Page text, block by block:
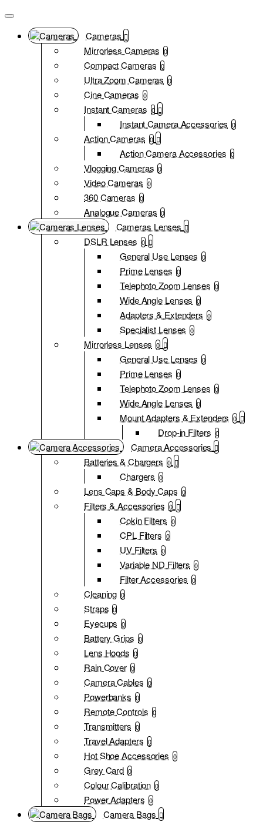
Cameras
Mirrorless Cameras 0
Compact Cameras 0
Ultra Zoom Cameras 0
Cine Cameras 0
Instant Cameras 0
Instant Camera Accessories 0
Action Cameras 0
Action Camera Accessories 0
Vlogging Cameras 0
Video Cameras 0
360 Cameras 0
Analogue Cameras 0
Cameras Lenses
DSLR Lenses 0
General Use Lenses 0
Prime Lenses 0
Telephoto Zoom Lenses 0
Wide Angle Lenses 0
Adapters & Extenders 0
Specialist Lenses 0
Mirrorless Lenses 0
General Use Lenses 0
Prime Lenses 0
Telephoto Zoom Lenses 0
Wide Angle Lenses 0
Mount Adapters & Extenders 0
Drop-in Filters 0
Camera Accessories
Batteries & Chargers 0
Chargers 0
Lens Caps & Body Caps 0
Filters & Accessories 0
Cokin Filters 0
CPL Filters 0
UV Filters 0
Variable ND Filters 0
Filter Accessories 0
Cleaning 0
Straps 0
Eyecups 0
Battery Grips 0
Lens Hoods 0
Rain Cover 0
Camera Cables 0
Powerbanks 0
Remote Controls 0
Transmitters 0
Travel Adapters 0
Hot Shoe Accessories 0
Grey Card 0
Colour Calibration 0
Power Adapters 0
Camera Bags